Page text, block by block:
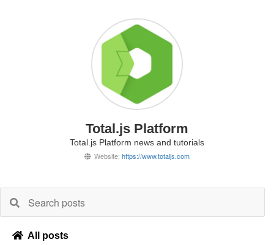
Total.js Platform
Total.js Platform news and tutorials
Website: https://www.totaljs.com
All posts